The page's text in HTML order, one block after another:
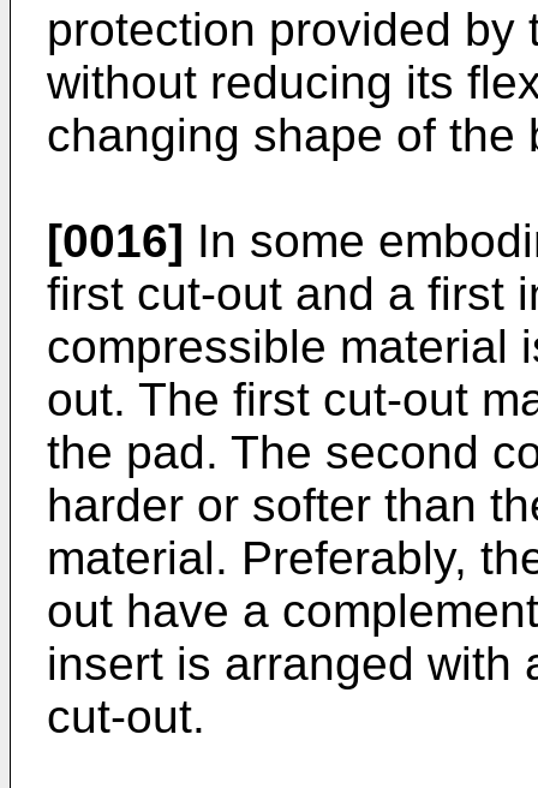
protection provided by
without reducing its
changing shape of the
[0016] In some
first cut-out and a first
compressible material
out. The first cut-out
the pad. The second
harder or softer than
material. Preferably,
out have a
insert is arranged with
cut-out.